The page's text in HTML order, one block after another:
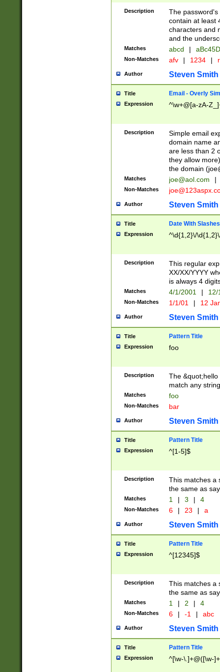
Description
The
contain at least
characters and
and the
Matches abcd |
Non-Matches afv | 1234 |
Author Steven Smith
Title Email - Overly
Expression ^\w+@[a-zA-
Description
Simple email
domain name
are less than 2
they allow
the domain (
Matches joe@aol.com |
Non-Matches
Author Steven Smith
Title Date With Slashes
Expression ^\d{1,2}\/
Description
This regular
XX/XX/YYYY
is always 4
Matches 4/1/2001 |
Non-Matches 1/1/01 | 12
Author Steven Smith
Title Pattern Title
Expression foo
Description
The
match any
Matches foo
Non-Matches bar
Author Steven Smith
Title Pattern Title
Expression ^[1-5]$
Description
This matches a
the same as
Matches 1 | 3 | 4
Non-Matches 6 | 23 | a
Author Steven Smith
Title Pattern Title
Expression ^[12345]$
Description
This matches a
the same as
Matches 1 | 2 | 4
Non-Matches 6 | -1 | abc
Author Steven Smith
Title Pattern Title
Expression ^[\w-\.]+@([\w-